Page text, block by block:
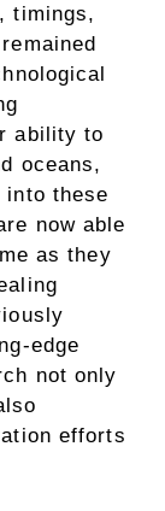
timings,
ability to
oceans,
into these
now able
as they
edge
not only
efforts